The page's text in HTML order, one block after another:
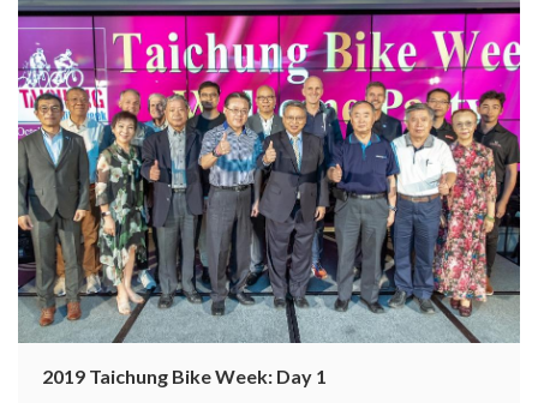
2019 Taichung Bike Week: Day 1